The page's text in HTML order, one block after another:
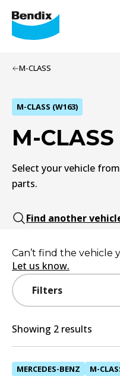
M-CLASS
M-CLASS (W163)
M-
Select your vehicle
parts.
Find another
Filters
Can’t find the vehicle
Let us know.
Showing 2 results
MERCEDES-BENZ M-